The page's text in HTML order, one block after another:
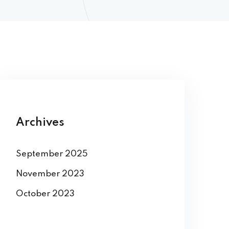
Archives
September 2025
November 2023
October 2023